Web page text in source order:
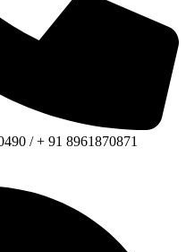
/ + 91 8961870871